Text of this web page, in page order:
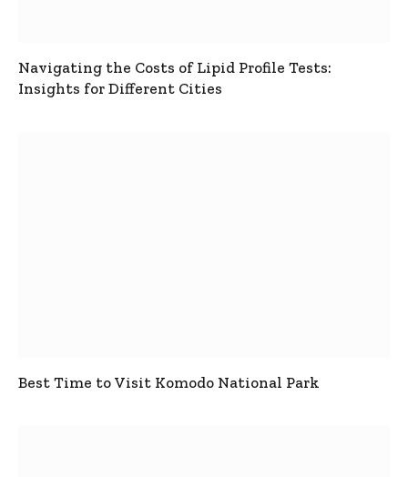
Navigating the Costs of Lipid Profile Tests:
Insights for Different Cities
Best Time to Visit Komodo National Park